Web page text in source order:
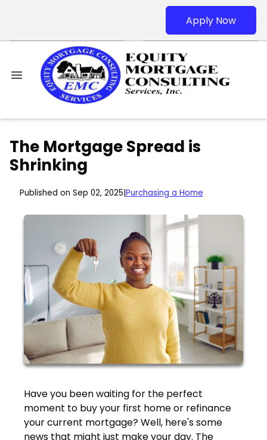
Apply Now
The Mortgage Spread is
Shrinking
Published on Sep 02, 2025 Purchasing a Home
Have you been waiting for the perfect
moment to buy your first home or refinance
your current mortgage? Well, here's some
news that might just make your day. The